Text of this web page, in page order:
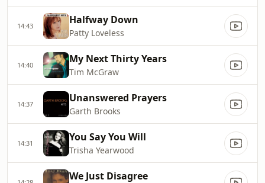
14:43 Halfway Down
Patty Loveless
14:40 My Next Thirty Years
Tim McGraw
14:37 Unanswered Prayers
Garth Brooks
14:31 You Say You Will
Trisha Yearwood
We Just Disagree